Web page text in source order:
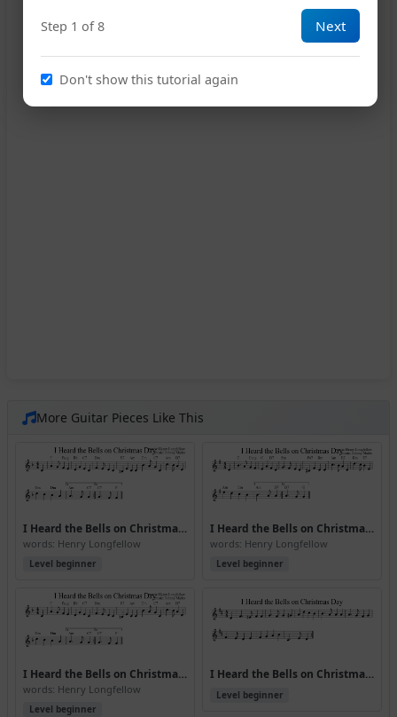
More Guitar Pieces Like This
I Heard the Bells on Christmas Day (Version 2)
words: Henry Longfellow
Level beginner
I Heard the Bells on Christmas Day (Version 3)
words: Henry Longfellow
Level beginner
I Heard the Bells on Christmas Day (Version 4)
words: Henry Longfellow
Level beginner
I Heard the Bells on Christmas Day (Version 6)
Level beginner
Step 1 of 8 Next
Don't show this tutorial again